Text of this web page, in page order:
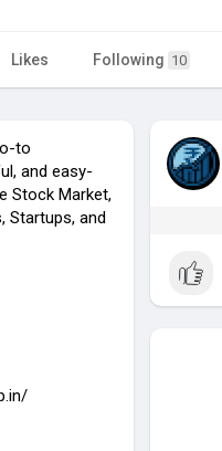
Likes Following 10
to
and easy-
Stock Market,
Startups, and